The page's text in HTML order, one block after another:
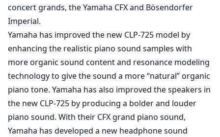
concert grands, the Yamaha CFX and Bösendorfer
Imperial.
Yamaha has improved the new CLP-725 model by
enhancing the realistic piano sound samples with
more organic sound content and resonance modeling
technology to give the sound a more “natural” organic
piano tone. Yamaha has also improved the speakers in
the new CLP-725 by producing a bolder and louder
piano sound. With their CFX grand piano sound,
Yamaha has developed a new headphone sound